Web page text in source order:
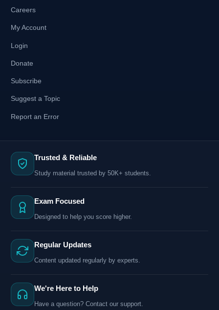
Careers
My Account
Login
Donate
Subscribe
Suggest a Topic
Report an Error
Trusted & Reliable
Study material trusted by 50K+ students.
Exam Focused
Designed to help you score higher.
Regular Updates
Content updated regularly by experts.
We're Here to Help
Have a question? Contact our support.